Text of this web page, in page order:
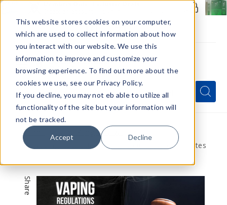
This website stores cookies on your computer,
which are used to collect information about how
you interact with our website. We use this
information to improve and customize your
browsing experience. To find out more about the
cookies we use, see our Privacy Policy.
If you decline, you may not eb able to utilize all
functionality of the site but your information will
not be tracked.
Accept Decline
Menu
Quick
Search
Form
Search
Search
Home
VapeRanger News
Vaping Regulations for 2025 in the United States
Share